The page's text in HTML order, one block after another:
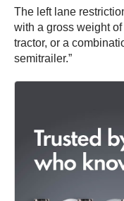
The left lane
with a gross weight
tractor, or a
semitrailer.”